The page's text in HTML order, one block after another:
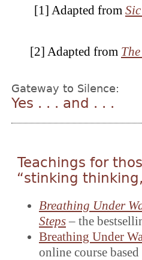
[1] Adapted from
[2] Adapted from
Gateway to Silence:
Yes . . . and . . .
Teachings for
“stinking
Breathing Under
Steps – the
Breathing Under
online course